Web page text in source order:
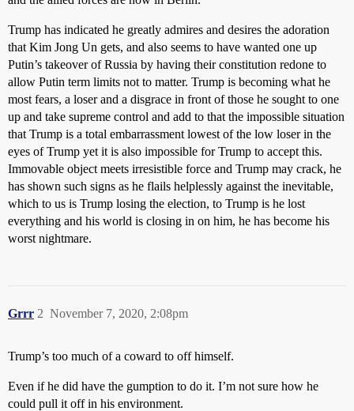
Trump has indicated he greatly admires and desires the adoration
that Kim Jong Un gets, and also seems to have wanted one up
Putin’s takeover of Russia by having their constitution redone to
allow Putin term limits not to matter. Trump is becoming what he
most fears, a loser and a disgrace in front of those he sought to one
up and take supreme control and add to that the impossible situation
that Trump is a total embarrassment lowest of the low loser in the
eyes of Trump yet it is also impossible for Trump to accept this.
Immovable object meets irresistible force and Trump may crack, he
has shown such signs as he flails helplessly against the inevitable,
which to us is Trump losing the election, to Trump is he lost
everything and his world is closing in on him, he has become his
worst nightmare.
Grrr November 7, 2020, 2:08pm
2
Trump’s too much of a coward to off himself.
Even if he did have the gumption to do it. I’m not sure how he
could pull it off in his environment.